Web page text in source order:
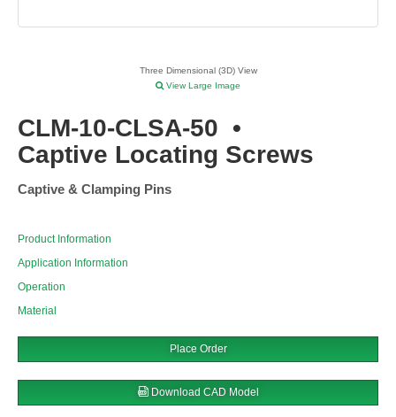
Three Dimensional (3D) View
View Large Image
CLM-10-CLSA-50 •
Captive Locating Screws
Captive & Clamping Pins
Product Information
Application Information
Operation
Material
Place Order
Download CAD Model